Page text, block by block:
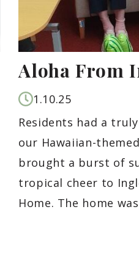
Aloha From
1.10.25
Residents had a
our Hawaiian-
brought a burst of
tropical cheer to
Home. The home